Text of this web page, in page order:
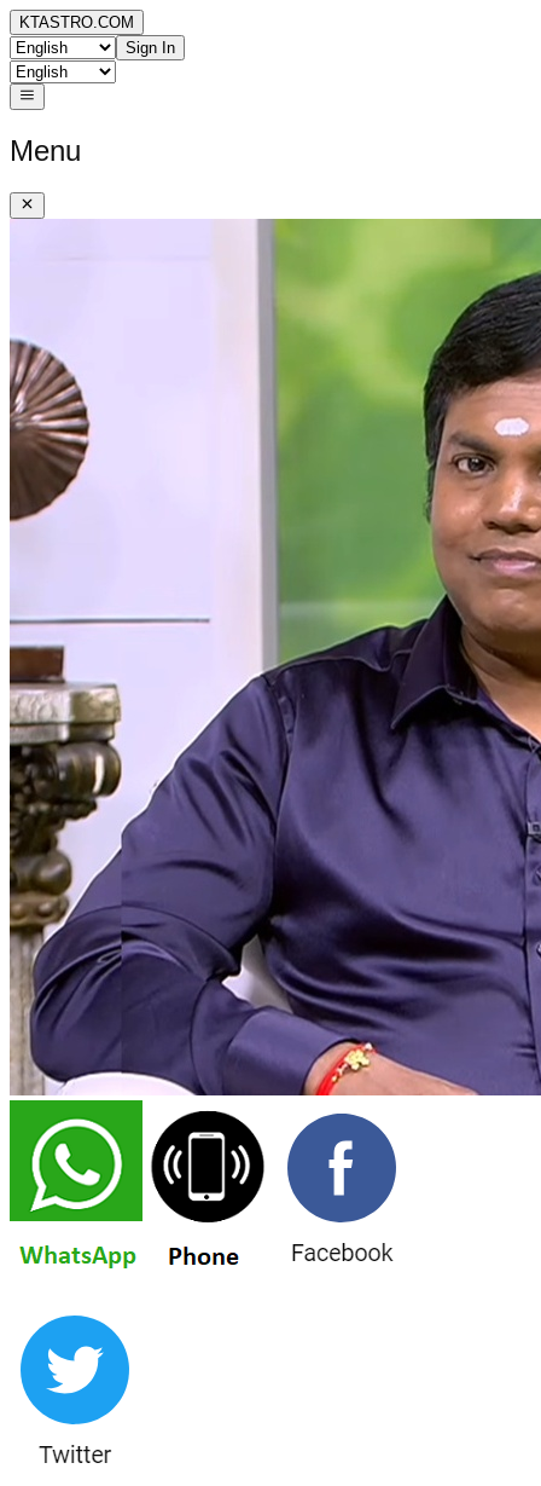
KTASTRO.COM
Sign In
Menu